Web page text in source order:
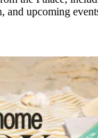
and upcoming